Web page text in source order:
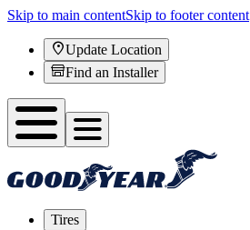
Skip to main contentSkip to footer content
Update Location
Find an Installer
Tires